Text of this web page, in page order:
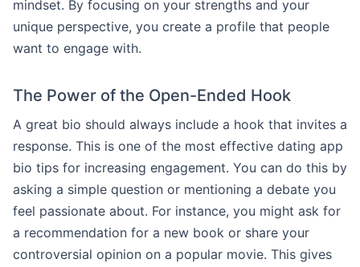
mindset. By focusing on your strengths and your
unique perspective, you create a profile that people
want to engage with.
The Power of the Open-Ended Hook
A great bio should always include a hook that invites a
response. This is one of the most effective dating app
bio tips for increasing engagement. You can do this by
asking a simple question or mentioning a debate you
feel passionate about. For instance, you might ask for
a recommendation for a new book or share your
controversial opinion on a popular movie. This gives